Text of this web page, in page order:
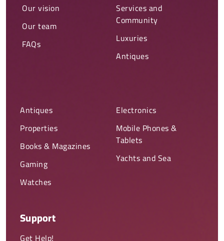
Our vision
Our team
FAQs
Services and
Community
Luxuries
Antiques
Antiques
Properties
Books & Magazines
Gaming
Watches
Electronics
Mobile Phones &
Tablets
Yachts and Sea
Support